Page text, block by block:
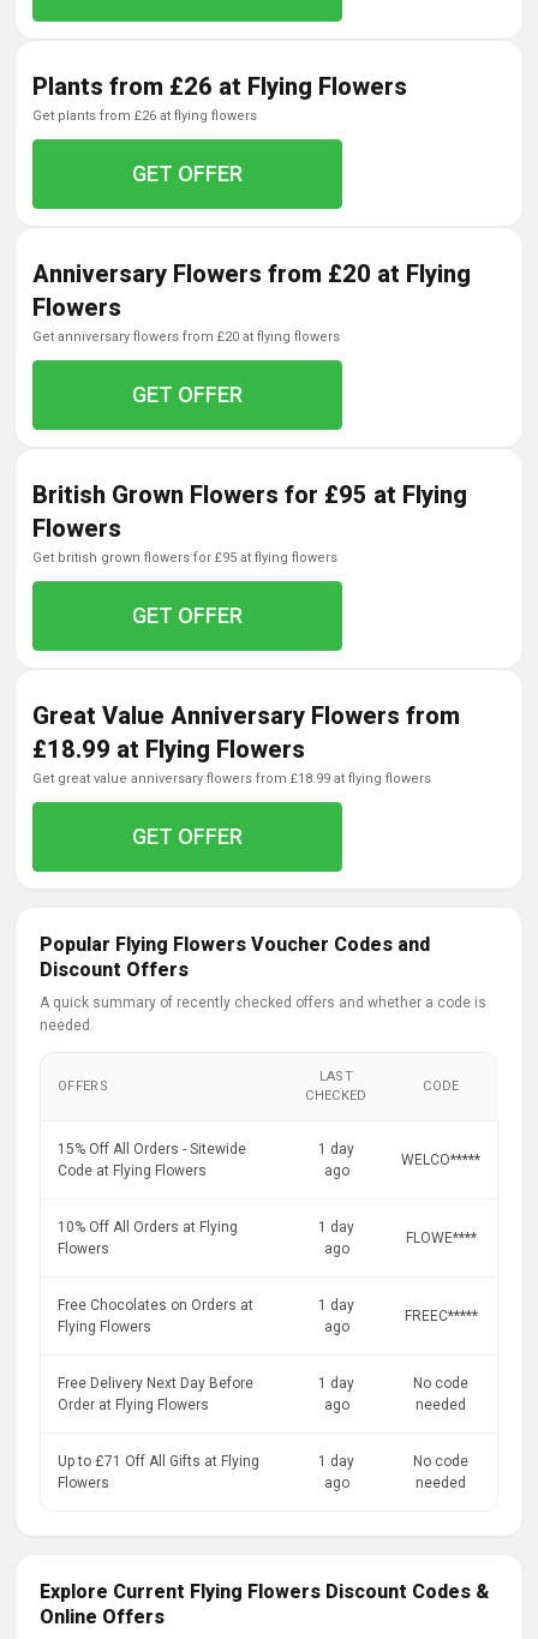
Plants from £26 at Flying Flowers
get plants from £26 at flying flowers
GET OFFER
Anniversary Flowers from £20 at Flying
Flowers
get anniversary flowers from £20 at flying flowers
GET OFFER
British Grown Flowers for £95 at Flying
Flowers
get british grown flowers for £95 at flying flowers
GET OFFER
Great Value Anniversary Flowers from
£18.99 at Flying Flowers
get great value anniversary flowers from £18.99 at flying flowers
GET OFFER
Popular Flying Flowers Voucher Codes and
Discount Offers
A quick summary of recently checked offers and whether a code is
needed.
OFFERS
LAST
CHECKED
CODE
15% Off All Orders - Sitewide
Code at Flying Flowers
1 day
ago
WELCO*****
10% Off All Orders at Flying
Flowers
1 day
ago
FLOWE****
Free Chocolates on Orders at
Flying Flowers
1 day
ago
FREEC*****
Free Delivery Next Day Before
Order at Flying Flowers
1 day
ago
No code
needed
Up to £71 Off All Gifts at Flying
Flowers
1 day
ago
No code
needed
Explore Current Flying Flowers Discount Codes &
Online Offers